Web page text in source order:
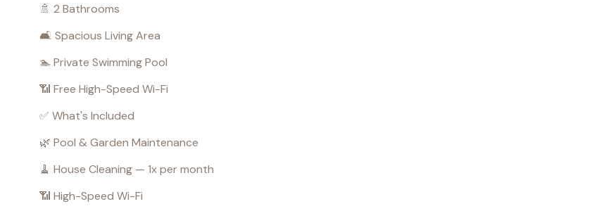
🚿 2 Bathrooms
🛋️ Spacious Living Area
🏊 Private Swimming Pool
📶 Free High-Speed Wi-Fi
✅ What's Included
🌿 Pool & Garden Maintenance
🧹 House Cleaning — 1x per month
📶 High-Speed Wi-Fi